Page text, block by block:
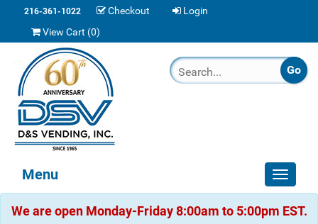
216-361-1022 Checkout
Login
View Cart (0)
Toggle
Menu
We are open Monday-Friday 8:00am to 5:00pm EST.